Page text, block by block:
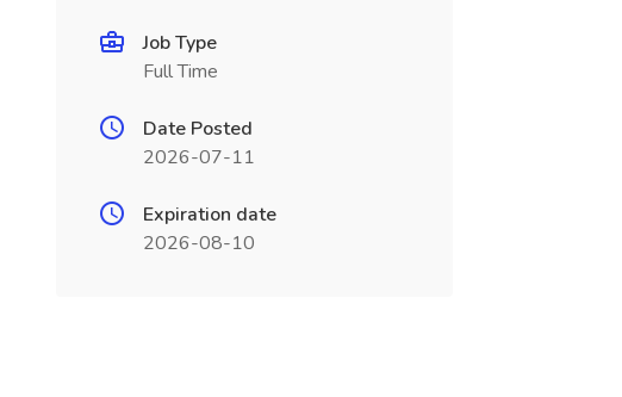
Job Type
Full Time
Date Posted
2026-07-11
Expiration date
2026-08-10